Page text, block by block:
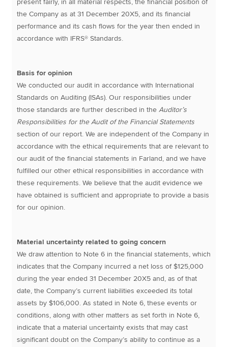
present fairly, in all material respects, the financial position of
the Company as at 31 December 20X5, and its financial
performance and its cash flows for the year then ended in
accordance with IFRS® Standards.
Basis for opinion
We conducted our audit in accordance with International
Standards on Auditing (ISAs). Our responsibilities under
those standards are further described in theAuditor’s
Responsibilities for the Audit of the Financial Statements
section of our report. We are independent of the Company in
accordance with the ethical requirements that are relevant to
our audit of the financial statements in Farland, and we have
fulfilled our other ethical responsibilities in accordance with
these requirements. We believe that the audit evidence we
have obtained is sufficient and appropriate to provide a basis
for our opinion.
Material uncertainty related to going concern
We draw attention to Note 6 in the financial statements, which
indicates that the Company incurred a net loss of $125,000
during the year ended 31 December 20X5 and, as of that
date, the Company’s current liabilities exceeded its total
assets by $106,000. As stated in Note 6, these events or
conditions, along with other matters as set forth in Note 6,
indicate that a material uncertainty exists that may cast
significant doubt on the Company’s ability to continue as a